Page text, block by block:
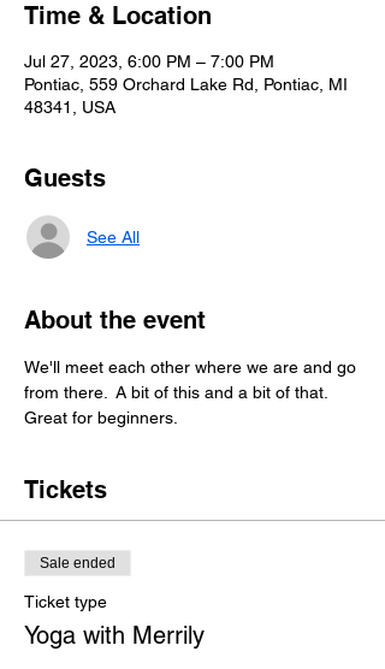
Time & Location
Jul 27, 2023, 6:00 PM – 7:00 PM
Pontiac, 559 Orchard Lake Rd, Pontiac, MI
48341, USA
Guests
See All
About the event
We'll meet each other where we are and go
from there.  A bit of this and a bit of that.
Great for beginners.
Tickets
Sale ended
Ticket type
Yoga with Merrily